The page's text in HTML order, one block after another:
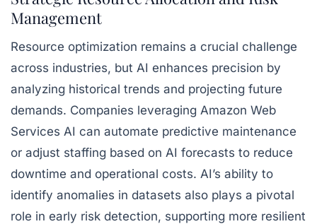
Management
Resource optimization remains a crucial challenge
across industries, but AI enhances precision by
analyzing historical trends and projecting future
demands. Companies leveraging Amazon Web
Services AI can automate predictive maintenance
or adjust staffing based on AI forecasts to reduce
downtime and operational costs. AI’s ability to
identify anomalies in datasets also plays a pivotal
role in early risk detection, supporting more resilient